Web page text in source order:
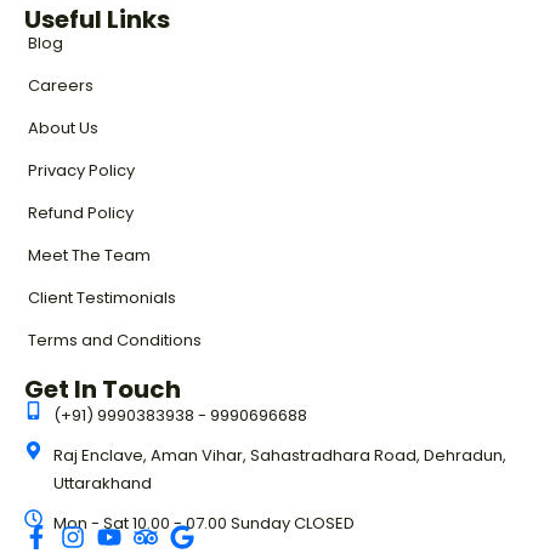
Useful Links
Blog
Careers
About Us
Privacy Policy
Refund Policy
Meet The Team
Client Testimonials
Terms and Conditions
Get In Touch
(+91) 9990383938 - 9990696688
Raj Enclave, Aman Vihar, Sahastradhara Road, Dehradun,
Uttarakhand
Mon - Sat 10.00 - 07.00 Sunday CLOSED